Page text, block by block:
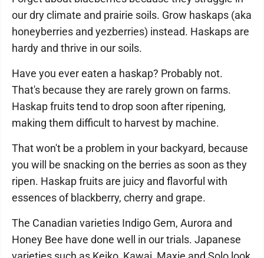
our dry climate and prairie soils. Grow haskaps (aka
honeyberries and yezberries) instead. Haskaps are
hardy and thrive in our soils.
Have you ever eaten a haskap? Probably not.
That's because they are rarely grown on farms.
Haskap fruits tend to drop soon after ripening,
making them difficult to harvest by machine.
That won't be a problem in your backyard, because
you will be snacking on the berries as soon as they
ripen. Haskap fruits are juicy and flavorful with
essences of blackberry, cherry and grape.
The Canadian varieties Indigo Gem, Aurora and
Honey Bee have done well in our trials. Japanese